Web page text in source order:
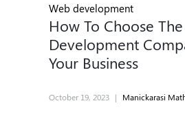
Web development
How To Choose
Development
Your Business
October 19, 2023 | Manickarasi